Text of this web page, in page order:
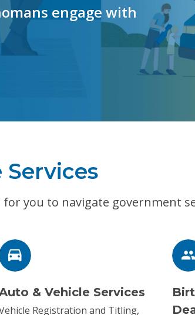
engage with
Services
you to navigate government
& Vehicle Services
Registration and Titling,